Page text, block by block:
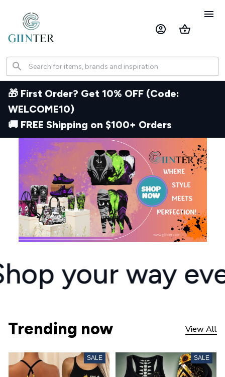
🎁 First Order? Get 10% OFF (Code:
WELCOME10)
🚚 FREE Shipping on $100+ Orders
your way
Trending now View All
SALE SALE